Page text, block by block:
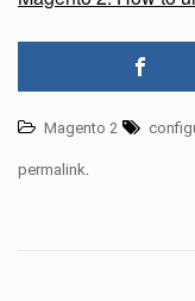
Magento 2
permalink.